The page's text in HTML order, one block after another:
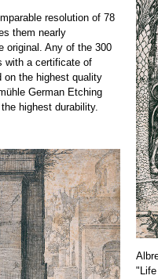
resolution of 78
them nearly
original. Any of the 300
with a certificate of
on the highest quality
German Etching
highest durability.